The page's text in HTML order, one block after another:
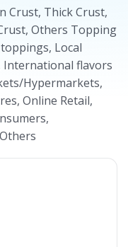
Crust, Thick Crust,
Others Topping
Local
flavors
Hypermarkets,
Online Retail,